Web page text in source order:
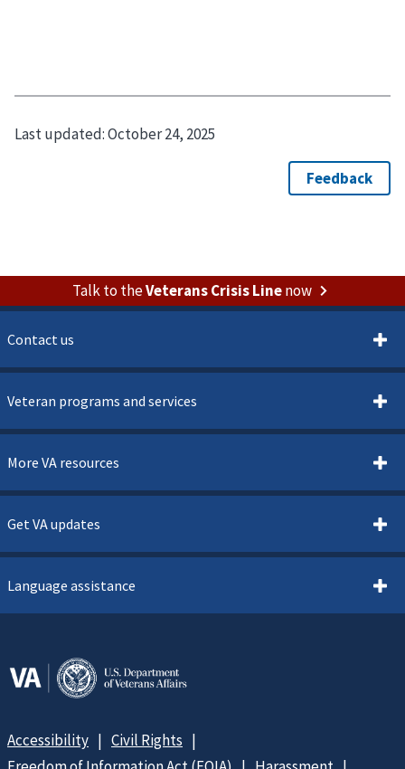
Last updated:October 24, 2025
Talk to theVeterans Crisis Linenow
Contact us
Veteran programs and services
More VA resources
Get VA updates
Language assistance
Accessibility
Civil Rights